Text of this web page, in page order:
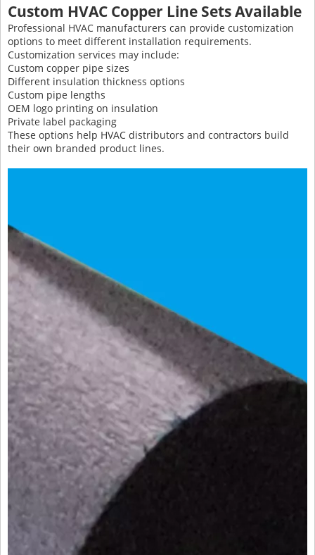
Custom HVAC Copper Line Sets Available
Professional HVAC manufacturers can provide customization
options to meet different installation requirements.
Customization services may include:
Custom copper pipe sizes
Different insulation thickness options
Custom pipe lengths
OEM logo printing on insulation
Private label packaging
These options help HVAC distributors and contractors build
their own branded product lines.